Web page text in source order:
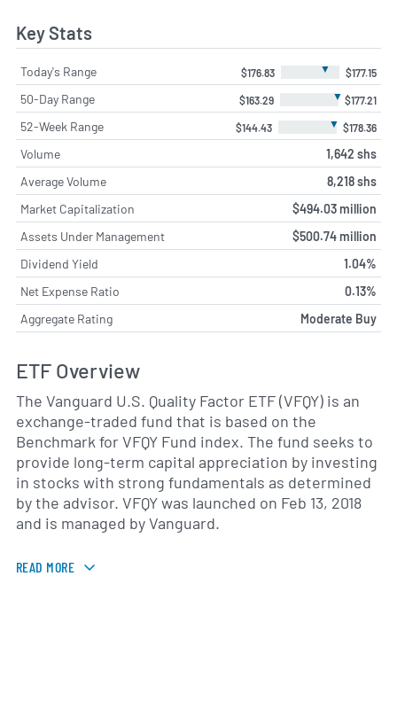
Key Stats
Today's Range $176.83 ▼ $177.15
50-Day Range $163.29 ▼ $177.21
52-Week Range $144.43 ▼ $178.36
Volume
1,642 shs
Average Volume
8,218 shs
Market Capitalization
$494.03 million
Assets Under Management
$500.74 million
Dividend Yield
1.04%
Net Expense Ratio
0.13%
Aggregate Rating
Moderate Buy
ETF Overview
The Vanguard U.S. Quality Factor ETF (VFQY) is an
exchange-traded fund that is based on the
Benchmark for VFQY Fund index. The fund seeks to
provide long-term capital appreciation by investing
in stocks with strong fundamentals as determined
by the advisor. VFQY was launched on Feb 13, 2018
and is managed by Vanguard.
READ MORE